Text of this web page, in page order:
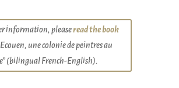
information, pleaseread the book
une colonie de peintres au
(bilingual French-English).